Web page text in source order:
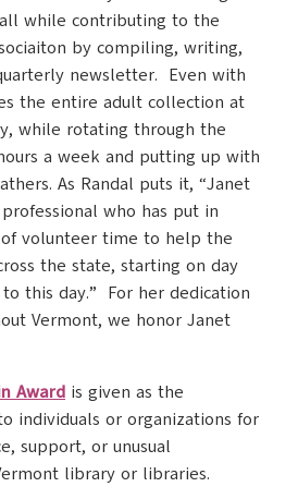
while contributing to the
by compiling, writing,
newsletter. Even with
the entire adult collection at
while rotating through the
a week and putting up with
As Randal puts it, “Janet
who has put in
of volunteer time to help the
the state, starting on day
this day.” For her dedication
Vermont, we honor Janet
Award is given as the
individuals or organizations for
support, or unusual
library or libraries.